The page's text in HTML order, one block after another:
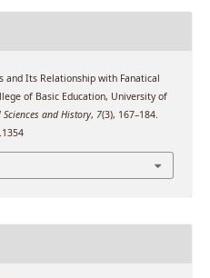
and Its Relationship with Fanatical
of Basic Education, University of
and History, 7(3), 167–184.